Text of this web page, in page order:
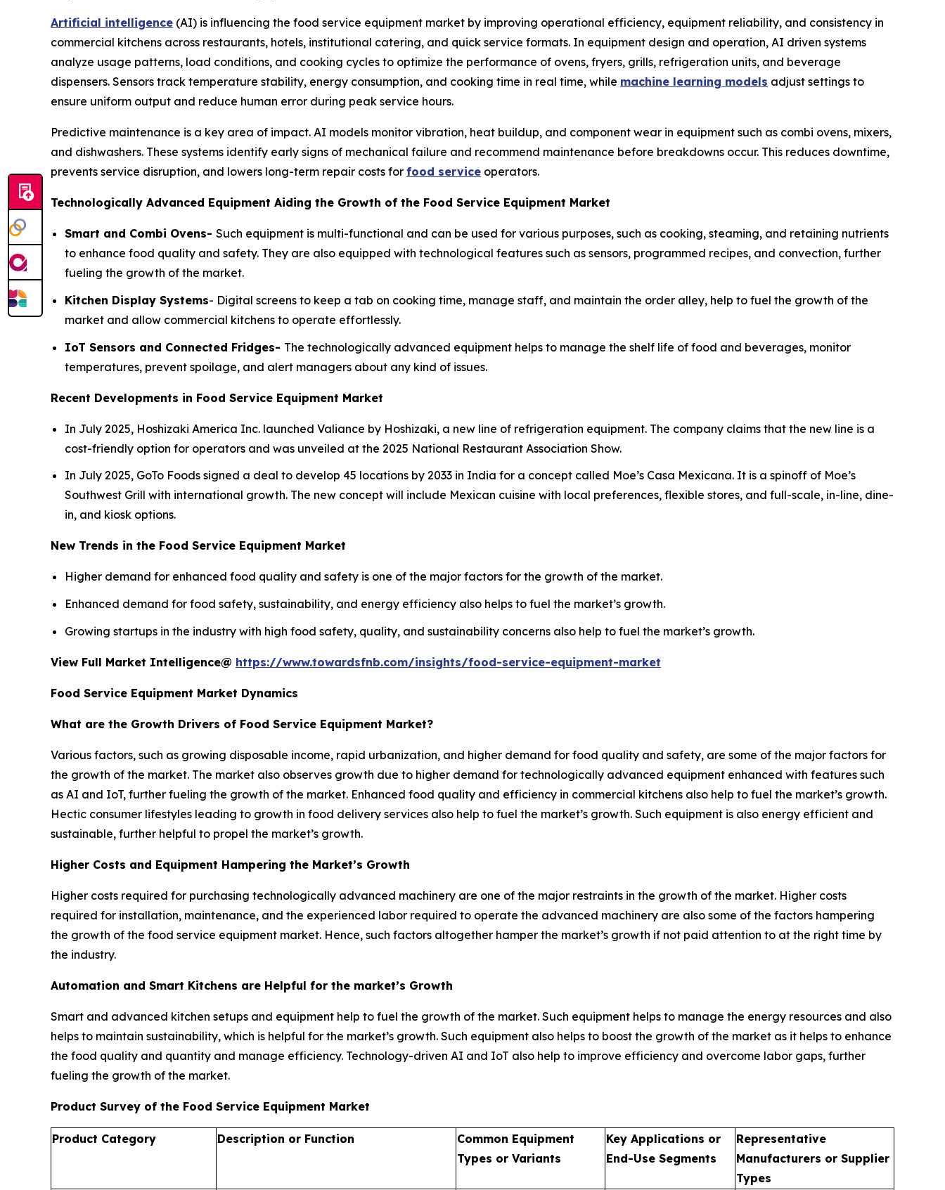
Artificial intelligence (AI) is influencing the food service equipment market by improving operational efficiency, equipment reliability, and consistency in
commercial kitchens across restaurants, hotels, institutional catering, and quick service formats. In equipment design and operation, AI driven systems
analyze usage patterns, load conditions, and cooking cycles to optimize the performance of ovens, fryers, grills, refrigeration units, and beverage
dispensers. Sensors track temperature stability, energy consumption, and cooking time in real time, while machine learning models adjust settings to
ensure uniform output and reduce human error during peak service hours.
Predictive maintenance is a key area of impact. AI models monitor vibration, heat buildup, and component wear in equipment such as combi ovens, mixers,
and dishwashers. These systems identify early signs of mechanical failure and recommend maintenance before breakdowns occur. This reduces downtime,
prevents service disruption, and lowers long-term repair costs for food service operators.
Technologically Advanced Equipment Aiding the Growth of the Food Service Equipment Market
Smart and Combi Ovens- Such equipment is multi-functional and can be used for various purposes, such as cooking, steaming, and retaining nutrients
to enhance food quality and safety. They are also equipped with technological features such as sensors, programmed recipes, and convection, further
fueling the growth of the market.
Kitchen Display Systems- Digital screens to keep a tab on cooking time, manage staff, and maintain the order alley, help to fuel the growth of the
market and allow commercial kitchens to operate effortlessly.
IoT Sensors and Connected Fridges- The technologically advanced equipment helps to manage the shelf life of food and beverages, monitor
temperatures, prevent spoilage, and alert managers about any kind of issues.
Recent Developments in Food Service Equipment Market
In July 2025, Hoshizaki America Inc. launched Valiance by Hoshizaki, a new line of refrigeration equipment. The company claims that the new line is a
cost-friendly option for operators and was unveiled at the 2025 National Restaurant Association Show.
In July 2025, GoTo Foods signed a deal to develop 45 locations by 2033 in India for a concept called Moe’s Casa Mexicana. It is a spinoff of Moe’s
Southwest Grill with international growth. The new concept will include Mexican cuisine with local preferences, flexible stores, and full-scale, in-line, dine-
in, and kiosk options.
New Trends in the Food Service Equipment Market
Higher demand for enhanced food quality and safety is one of the major factors for the growth of the market.
Enhanced demand for food safety, sustainability, and energy efficiency also helps to fuel the market’s growth.
Growing startups in the industry with high food safety, quality, and sustainability concerns also help to fuel the market’s growth.
View Full Market Intelligence@ https://www.towardsfnb.com/insights/food-service-equipment-market
Food Service Equipment Market Dynamics
What are the Growth Drivers of Food Service Equipment Market?
Various factors, such as growing disposable income, rapid urbanization, and higher demand for food quality and safety, are some of the major factors for
the growth of the market. The market also observes growth due to higher demand for technologically advanced equipment enhanced with features such
as AI and IoT, further fueling the growth of the market. Enhanced food quality and efficiency in commercial kitchens also help to fuel the market’s growth.
Hectic consumer lifestyles leading to growth in food delivery services also help to fuel the market’s growth. Such equipment is also energy efficient and
sustainable, further helpful to propel the market’s growth.
Higher Costs and Equipment Hampering the Market’s Growth
Higher costs required for purchasing technologically advanced machinery are one of the major restraints in the growth of the market. Higher costs
required for installation, maintenance, and the experienced labor required to operate the advanced machinery are also some of the factors hampering
the growth of the food service equipment market. Hence, such factors altogether hamper the market’s growth if not paid attention to at the right time by
the industry.
Automation and Smart Kitchens are Helpful for the market’s Growth
Smart and advanced kitchen setups and equipment help to fuel the growth of the market. Such equipment helps to manage the energy resources and also
helps to maintain sustainability, which is helpful for the market’s growth. Such equipment also helps to boost the growth of the market as it helps to enhance
the food quality and quantity and manage efficiency. Technology-driven AI and IoT also help to improve efficiency and overcome labor gaps, further
fueling the growth of the market.
Product Survey of the Food Service Equipment Market
Product Category Description or Function
Common Equipment
Types or Variants
Key Applications or
End-Use Segments
Representative
Manufacturers or Supplier
Types